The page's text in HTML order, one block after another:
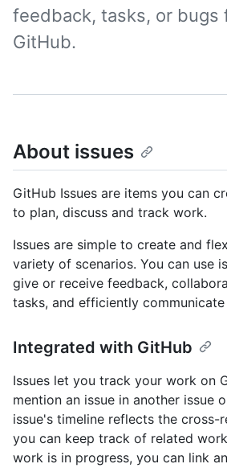
feedback, tasks, or bugs
GitHub.
About issues
GitHub Issues are items you can
to plan, discuss and track work.
Issues are simple to create and
variety of scenarios. You can use
give or receive feedback,
tasks, and efficiently
Integrated with GitHub
Issues let you track your work on
mention an issue in another issue
issue's timeline reflects the cross-
you can keep track of related
work is in progress, you can link